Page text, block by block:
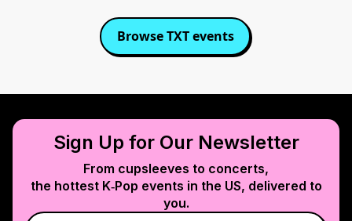
BrowseTXTevents
Sign Up for Our Newsletter
From cupsleeves to concerts,
the hottest K‑Pop events in the US, delivered to
you.